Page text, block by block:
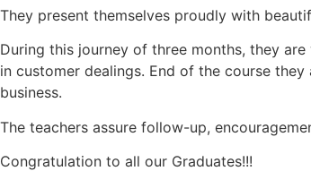
They present themselves proudly with
During this journey of three months, they
in customer dealings. End of the course
business.
The teachers assure follow-up,
Congratulation to all our Graduates!!!